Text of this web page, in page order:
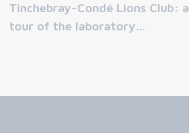
Tinchebray-Condé Lions Club: a
tour of the laboratory…